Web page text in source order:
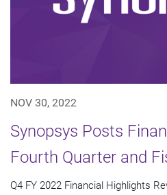
NOV 30, 2022
Synopsys Posts
Fourth Quarter and
Q4 FY 2022 Financial Highlights